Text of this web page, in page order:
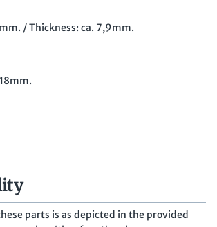
/ Thickness: ca. 7,9mm.
parts is as depicted in the provided